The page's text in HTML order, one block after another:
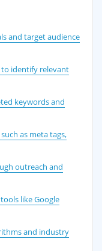
and target audience
identify relevant
keywords and
as meta tags,
outreach and
like Google
and industry